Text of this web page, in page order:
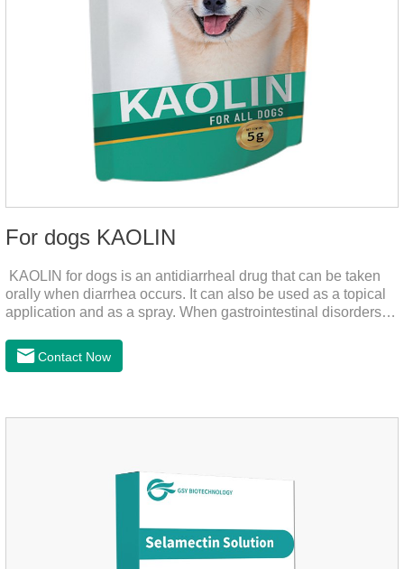
For dogs KAOLIN
KAOLIN for dogs is an antidiarrheal drug that can be taken
orally when diarrhea occurs. It can also be used as a topical
application and as a spray. When gastrointestinal disorders,
use this drug.
Contact Now